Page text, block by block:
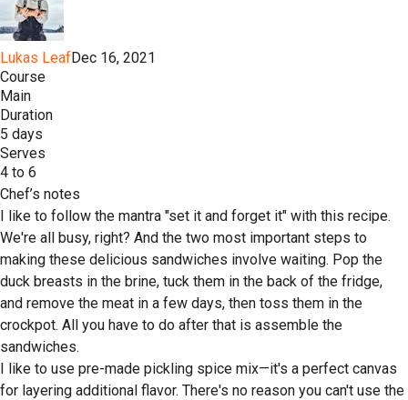
Lukas LeafDec 16, 2021
Course
Main
Duration
5 days
Serves
4 to 6
Chef’s notes
I like to follow the mantra "set it and forget it" with this recipe.
We're all busy, right? And the two most important steps to
making these delicious sandwiches involve waiting. Pop the
duck breasts in the brine, tuck them in the back of the fridge,
and remove the meat in a few days, then toss them in the
crockpot. All you have to do after that is assemble the
sandwiches.
I like to use pre-made pickling spice mix—it's a perfect canvas
for layering additional flavor. There's no reason you can't use the